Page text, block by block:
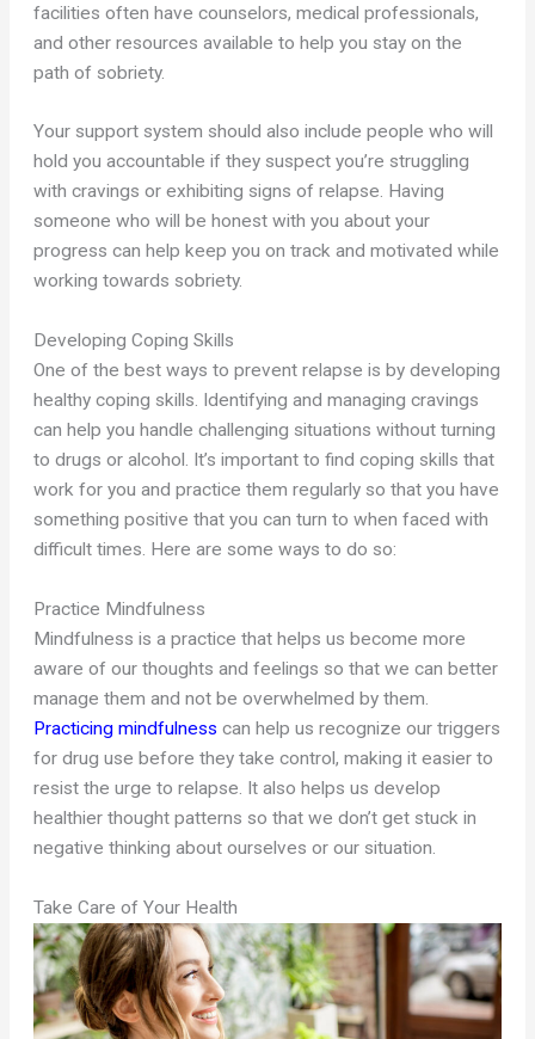
facilities often have counselors, medical professionals,
and other resources available to help you stay on the
path of sobriety.
Your support system should also include people who will
hold you accountable if they suspect you’re struggling
with cravings or exhibiting signs of relapse. Having
someone who will be honest with you about your
progress can help keep you on track and motivated while
working towards sobriety.
Developing Coping Skills
One of the best ways to prevent relapse is by developing
healthy coping skills. Identifying and managing cravings
can help you handle challenging situations without turning
to drugs or alcohol. It’s important to find coping skills that
work for you and practice them regularly so that you have
something positive that you can turn to when faced with
difficult times. Here are some ways to do so:
Practice Mindfulness
Mindfulness is a practice that helps us become more
aware of our thoughts and feelings so that we can better
manage them and not be overwhelmed by them.
Practicing mindfulness can help us recognize our triggers
for drug use before they take control, making it easier to
resist the urge to relapse. It also helps us develop
healthier thought patterns so that we don’t get stuck in
negative thinking about ourselves or our situation.
Take Care of Your Health